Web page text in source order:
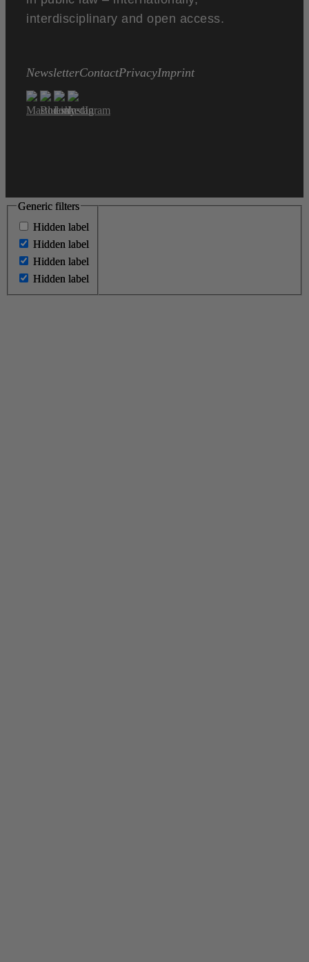
interdisciplinary and open access.
NewsletterContactPrivacyImprint
Generic filters
Hidden label
Hidden label
Hidden label
Hidden label
Generic filters
Hidden label
Hidden label
Hidden label
Hidden label